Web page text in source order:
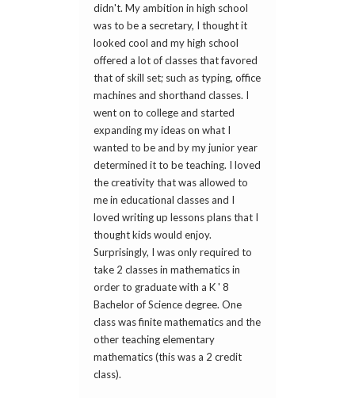
didn't. My ambition in high school
was to be a secretary, I thought it
looked cool and my high school
offered a lot of classes that favored
that of skill set; such as typing, office
machines and shorthand classes. I
went on to college and started
expanding my ideas on what I
wanted to be and by my junior year
determined it to be teaching. I loved
the creativity that was allowed to
me in educational classes and I
loved writing up lessons plans that I
thought kids would enjoy.
Surprisingly, I was only required to
take 2 classes in mathematics in
order to graduate with a K ' 8
Bachelor of Science degree. One
class was finite mathematics and the
other teaching elementary
mathematics (this was a 2 credit
class).